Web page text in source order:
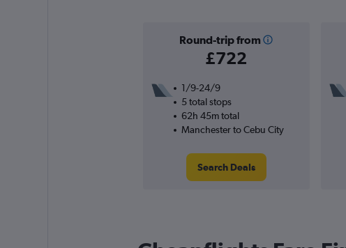
Round-trip from
£722
1/9-24/9
5 total stops
62h 45m total
Manchester to Cebu City
Search Deals